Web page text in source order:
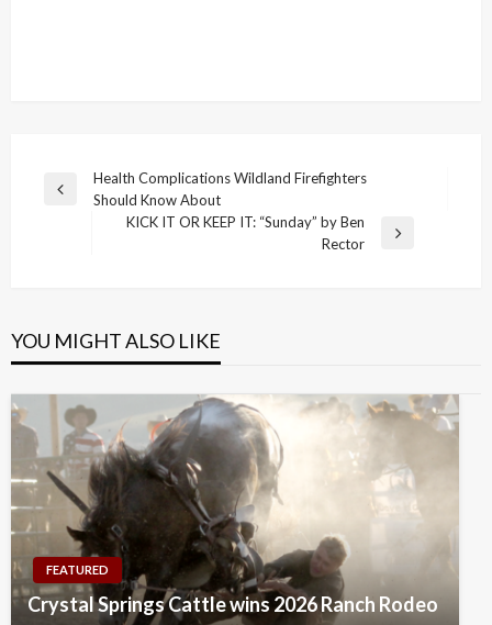
Post
navigation
Previous
Health Complications Wildland Firefighters
Should Know About
KICK IT OR KEEP IT: “Sunday” by Ben
Rector
YOU MIGHT ALSO LIKE
FEATURED
Crystal Springs Cattle wins 2026 Ranch Rodeo